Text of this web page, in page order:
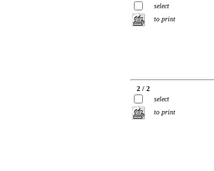
select
to print
2 / 2
select
to print